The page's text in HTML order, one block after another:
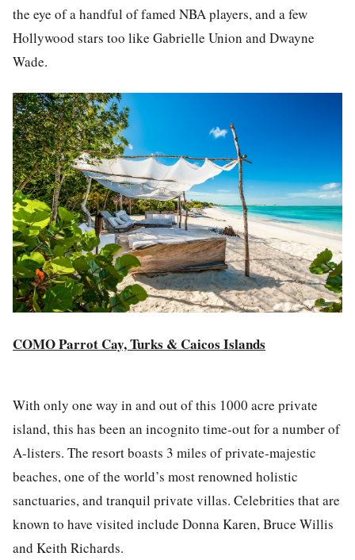
the eye of a handful of famed NBA players, and a few
Hollywood stars too like Gabrielle Union and Dwayne
Wade.
COMO Parrot Cay, Turks & Caicos Islands
With only one way in and out of this 1000 acre private
island, this has been an incognito time-out for a number of
A-listers. The resort boasts 3 miles of private-majestic
beaches, one of the world’s most renowned holistic
sanctuaries, and tranquil private villas. Celebrities that are
known to have visited include Donna Karen, Bruce Willis
and Keith Richards.